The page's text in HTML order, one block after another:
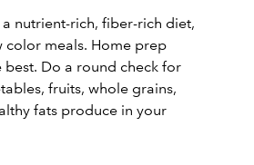
nutrient-rich, fiber-rich diet,
color meals. Home prep
best. Do a round check for
fruits, whole grains,
fats produce in your